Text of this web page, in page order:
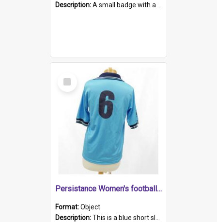
Description:A small badge with a plastic back and metal fastener. The badge has a white background printed on which is "1975-2015 * Celebrating 40 Years, South Australia, First to Enact Gay Law Reform".
Select
Item
Persistance Women's football shirt
Format:Object
Description:This is a blue short sleeved women's football shirt worn at the Gay Games in Sydney 2002. Worn by a member of the Adelaide Lesbian Soccer team, known as the OUT team or the Armpits. The shirt has...